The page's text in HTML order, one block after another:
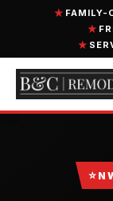
FAMILY-
⭐